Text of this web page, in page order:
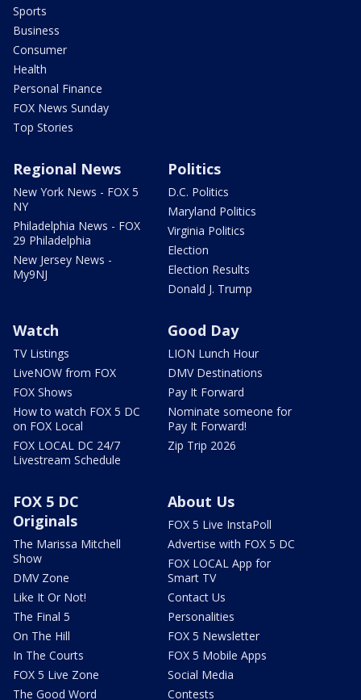
Sports
Business
Consumer
Health
Personal Finance
FOX News Sunday
Top Stories
Regional News
New York News - FOX 5
NY
Philadelphia News - FOX
29 Philadelphia
New Jersey News -
My9NJ
Politics
D.C. Politics
Maryland Politics
Virginia Politics
Election
Election Results
Donald J. Trump
Watch
TV Listings
LiveNOW from FOX
FOX Shows
How to watch FOX 5 DC
on FOX Local
FOX LOCAL DC 24/7
Livestream Schedule
Good Day
LION Lunch Hour
DMV Destinations
Pay It Forward
Nominate someone for
Pay It Forward!
Zip Trip 2026
FOX 5 DC
Originals
The Marissa Mitchell
Show
DMV Zone
Like It Or Not!
The Final 5
On The Hill
In The Courts
FOX 5 Live Zone
The Good Word
About Us
FOX 5 Live InstaPoll
Advertise with FOX 5 DC
FOX LOCAL App for
Smart TV
Contact Us
Personalities
FOX 5 Newsletter
FOX 5 Mobile Apps
Social Media
Contests